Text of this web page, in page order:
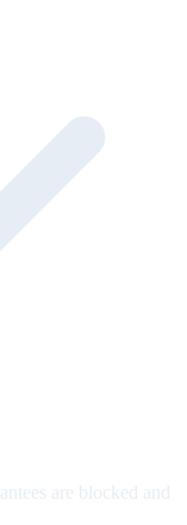
are blocked and